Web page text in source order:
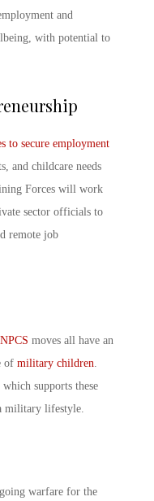
and
with potential to
to secure employment
and childcare needs
Forces will work
sector officials to
remote job
moves all have an
of military children.
supports these
military lifestyle.
warfare for the